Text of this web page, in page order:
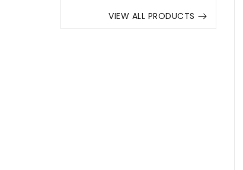
VIEW ALL PRODUCTS